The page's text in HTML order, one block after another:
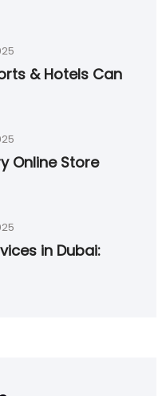
& Hotels Can
Online Store
in Dubai: